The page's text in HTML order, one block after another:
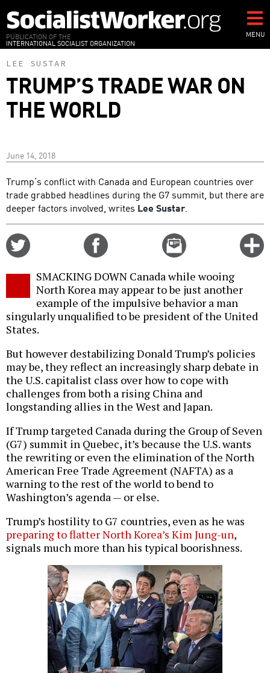
to
main
content
PUBLICATION OF THE
INTERNATIONAL SOCIALIST ORGANIZATION
MENU
LEE SUSTAR
TRUMP’S TRADE WAR ON
THE WORLD
June 14, 2018
Trump’s conflict with Canada and European countries over
trade grabbed headlines during the G7 summit, but there are
deeper factors involved, writes Lee Sustar.
Email
this
SMACKING DOWN Canada while wooing
North Korea may appear to be just another
example of the impulsive behavior a man
singularly unqualified to be president of the United
States.
But however destabilizing Donald Trump’s policies
may be, they reflect an increasingly sharp debate in
the U.S. capitalist class over how to cope with
challenges from both a rising China and
longstanding allies in the West and Japan.
If Trump targeted Canada during the Group of Seven
(G7) summit in Quebec, it’s because the U.S. wants
the rewriting or even the elimination of the North
American Free Trade Agreement (NAFTA) as a
warning to the rest of the world to bend to
Washington’s agenda — or else.
Trump’s hostility to G7 countries, even as he was
preparing to flatter North Korea’s Kim Jung-un,
signals much more than his typical boorishness.